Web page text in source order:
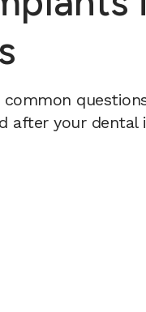
common
after your dental